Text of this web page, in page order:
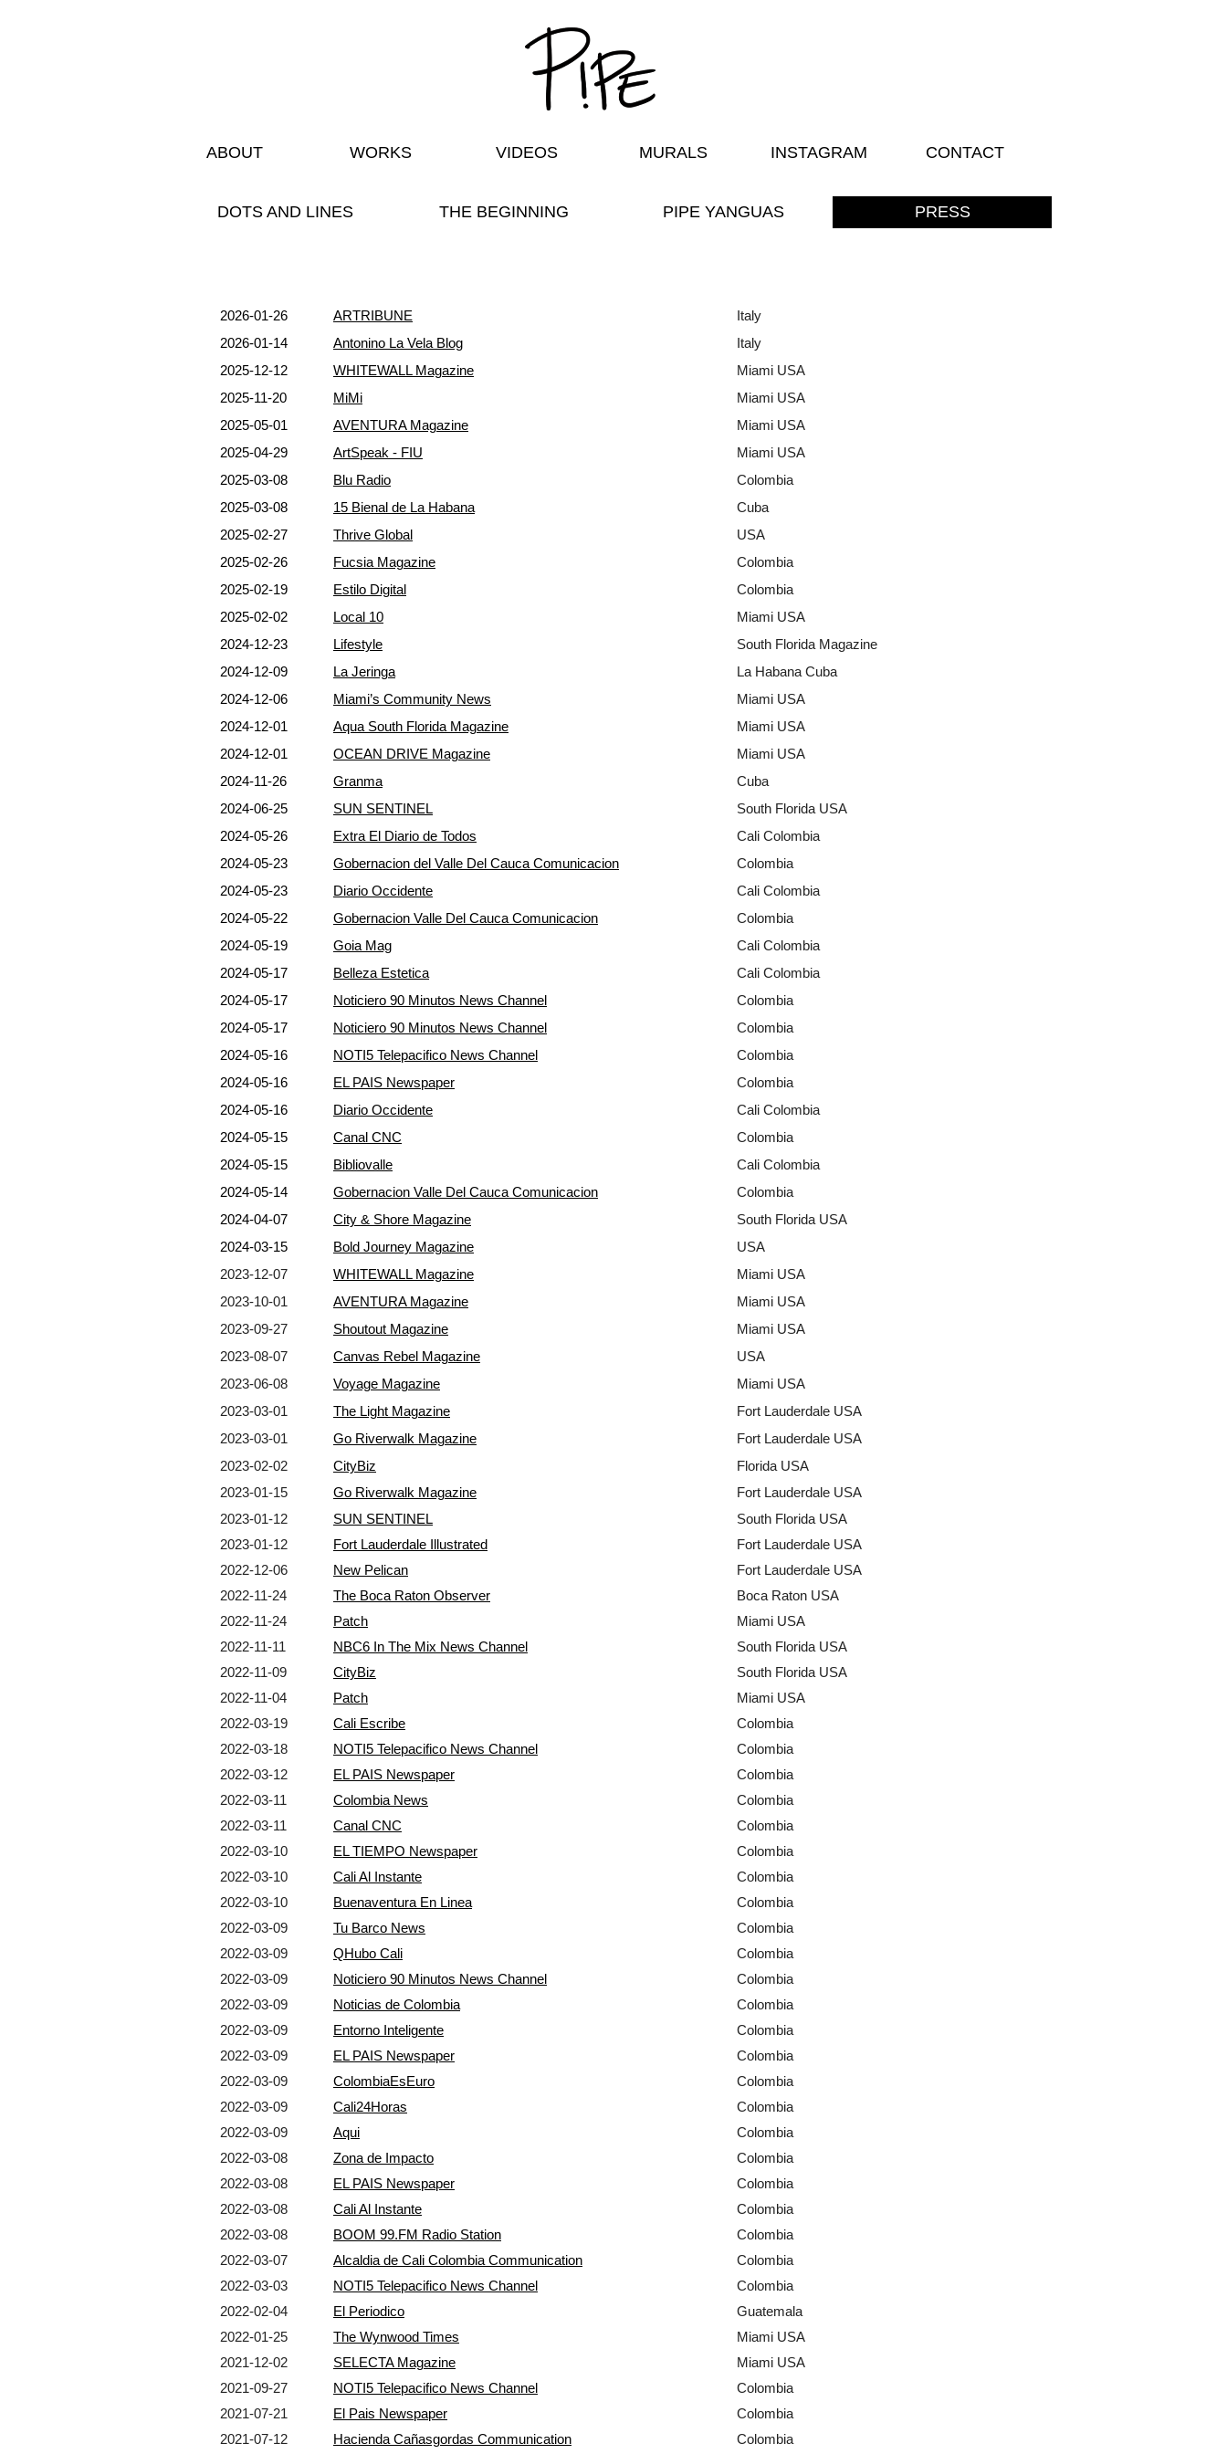
ABOUT WORKS VIDEOS MURALS INSTAGRAM CONTACT
DOTS AND LINES THE BEGINNING PIPE YANGUAS PRESS
2026-01-26 ARTRIBUNE
Italy
2026-01-14
Antonino La Vela Blog
Italy
2025-12-12
WHITEWALL Magazine
Miami USA
2025-11-20
MiMi
Miami USA
2025-05-01
AVENTURA Magazine
Miami USA
2025-04-29
ArtSpeak - FIU
Miami USA
2025-03-08
Blu Radio
Colombia
2025-03-08
15 Bienal de La Habana
Cuba
2025-02-27
Thrive Global
USA
2025-02-26
Fucsia Magazine
Colombia
2025-02-19
Estilo Digital
Colombia
2025-02-02
Local 10
Miami USA
2024-12-23
Lifestyle
South Florida Magazine
2024-12-09
La Jeringa
La Habana Cuba
2024-12-06
Miami’s Community News
Miami USA
2024-12-01
Aqua South Florida Magazine
Miami USA
2024-12-01
OCEAN DRIVE Magazine
Miami USA
2024-11-26
Granma
Cuba
2024-06-25
SUN SENTINEL
South Florida USA
2024-05-26
Extra El Diario de Todos
Cali Colombia
2024-05-23
Gobernacion del Valle Del Cauca Comunicacion
Colombia
2024-05-23
Diario Occidente
Cali Colombia
2024-05-22
Gobernacion Valle Del Cauca Comunicacion
Colombia
2024-05-19
Goia Mag
Cali Colombia
2024-05-17
Belleza Estetica
Cali Colombia
2024-05-17
Noticiero 90 Minutos News Channel
Colombia
2024-05-17
Noticiero 90 Minutos News Channel
Colombia
2024-05-16
NOTI5 Telepacifico News Channel
Colombia
2024-05-16
EL PAIS Newspaper
Colombia
2024-05-16
Diario Occidente
Cali Colombia
2024-05-15
Canal CNC
Colombia
2024-05-15
Bibliovalle
Cali Colombia
2024-05-14
Gobernacion Valle Del Cauca Comunicacion
Colombia
2024-04-07
City & Shore Magazine
South Florida USA
2024-03-15
Bold Journey Magazine
USA
2023-12-07
WHITEWALL Magazine
Miami USA
2023-10-01
AVENTURA Magazine
Miami USA
2023-09-27
Shoutout Magazine
Miami USA
2023-08-07
Canvas Rebel Magazine
USA
2023-06-08
Voyage Magazine
Miami USA
2023-03-01
The Light Magazine
Fort Lauderdale USA
2023-03-01
Go Riverwalk Magazine
Fort Lauderdale USA
2023-02-02
CityBiz
Florida USA
2023-01-15
Go Riverwalk Magazine
Fort Lauderdale USA
2023-01-12
SUN SENTINEL
South Florida USA
2023-01-12
Fort Lauderdale Illustrated
Fort Lauderdale USA
2022-12-06
New Pelican
Fort Lauderdale USA
2022-11-24
The Boca Raton Observer
Boca Raton USA
2022-11-24
Patch
Miami USA
2022-11-11
NBC6 In The Mix News Channel
South Florida USA
2022-11-09
CityBiz
South Florida USA
2022-11-04
Patch
Miami USA
2022-03-19
Cali Escribe
Colombia
2022-03-18
NOTI5 Telepacifico News Channel
Colombia
2022-03-12
EL PAIS Newspaper
Colombia
2022-03-11
Colombia News
Colombia
2022-03-11
Canal CNC
Colombia
2022-03-10
EL TIEMPO Newspaper
Colombia
2022-03-10
Cali Al Instante
Colombia
2022-03-10
Buenaventura En Linea
Colombia
2022-03-09
Tu Barco News
Colombia
2022-03-09
QHubo Cali
Colombia
2022-03-09
Noticiero 90 Minutos News Channel
Colombia
2022-03-09
Noticias de Colombia
Colombia
2022-03-09
Entorno Inteligente
Colombia
2022-03-09
EL PAIS Newspaper
Colombia
2022-03-09
ColombiaEsEuro
Colombia
2022-03-09
Cali24Horas
Colombia
2022-03-09
Aqui
Colombia
2022-03-08
Zona de Impacto
Colombia
2022-03-08
EL PAIS Newspaper
Colombia
2022-03-08
Cali Al Instante
Colombia
2022-03-08
BOOM 99.FM Radio Station
Colombia
2022-03-07
Alcaldia de Cali Colombia Communication
Colombia
2022-03-03
NOTI5 Telepacifico News Channel
Colombia
2022-02-04
El Periodico
Guatemala
2022-01-25
The Wynwood Times
Miami USA
2021-12-02
SELECTA Magazine
Miami USA
2021-09-27
NOTI5 Telepacifico News Channel
Colombia
2021-07-21
El Pais Newspaper
Colombia
2021-07-12
Hacienda Cañasgordas Communication Colombia